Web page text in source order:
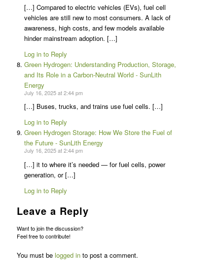
[…] Compared to electric vehicles (EVs), fuel cell
vehicles are still new to most consumers. A lack of
awareness, high costs, and few models available
hinder mainstream adoption. […]
Log in to Reply
Green Hydrogen: Understanding Production, Storage,
and Its Role in a Carbon-Neutral World - SunLith
Energy
July 16, 2025 at 2:44 pm
[…] Buses, trucks, and trains use fuel cells. […]
Log in to Reply
Green Hydrogen Storage: How We Store the Fuel of
the Future - SunLith Energy
July 16, 2025 at 2:44 pm
[…] it to where it’s needed — for fuel cells, power
generation, or […]
Log in to Reply
Leave a Reply
Want to join the discussion?
Feel free to contribute!
You must be logged into post a comment.